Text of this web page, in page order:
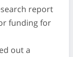
report
funding for
out a